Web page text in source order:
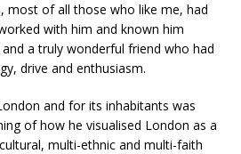
most of all those who like me, had
with him and known him
a truly wonderful friend who had
drive and enthusiasm.
and for its inhabitants was
of how he visualised London as a
multi-ethnic and multi-faith